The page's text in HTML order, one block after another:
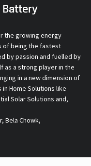
Battery
the growing energy
of being the fastest
by passion and fuelled by
as a strong player in the
in a new dimension of
Home Solutions like
Solar Solutions and,
Bela Chowk,